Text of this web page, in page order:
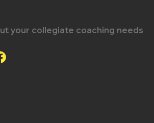
your collegiate coaching needs